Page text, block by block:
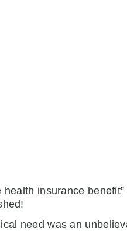
insurance
need was an